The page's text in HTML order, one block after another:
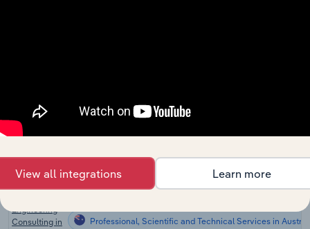
Global
Engineering
Services
Engineering
Services in
Professional, Scientific and Technical Services in
Consulting in
Professional, Scientific and Technical Services in
View all integrations Learn more